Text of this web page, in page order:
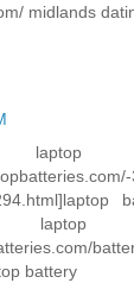
midlands
battery